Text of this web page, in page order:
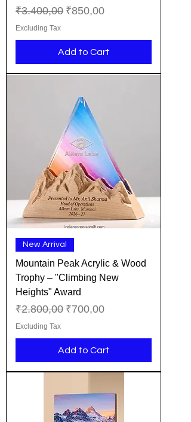
Regular Price
₹3.400,00 Sale Price
₹850,00
Excluding Tax
Add to Cart
New Arrival
Mountain Peak Acrylic & Wood
Trophy – "Climbing New
Heights" Award
Regular Price
₹2.800,00 Sale Price
₹700,00
Excluding Tax
Add to Cart